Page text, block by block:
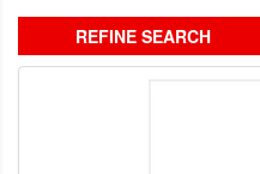
REFINE SEARCH